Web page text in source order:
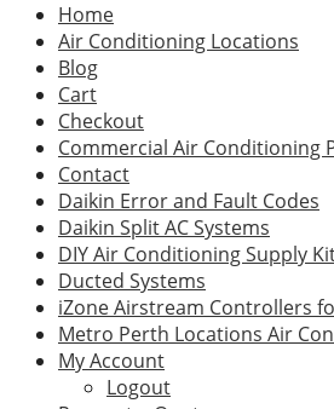
Home
Air Conditioning Locations
Blog
Cart
Checkout
Commercial Air Conditioning
Contact
Daikin Error and Fault Codes
Daikin Split AC Systems
DIY Air Conditioning Supply
Ducted Systems
iZone Airstream Controllers
Metro Perth Locations Air
My Account
Logout